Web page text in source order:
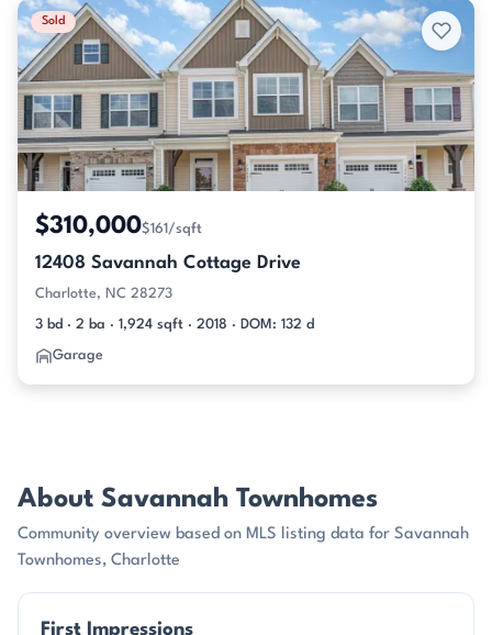
Sold
$310,000$161/sqft
12408 Savannah Cottage Drive
Charlotte, NC 28273
3 bd · 2 ba · 1,924 sqft · 2018 · DOM: 132 d
Garage
About Savannah Townhomes
Community overview based on MLS listing data for Savannah
Townhomes, Charlotte
First Impressions